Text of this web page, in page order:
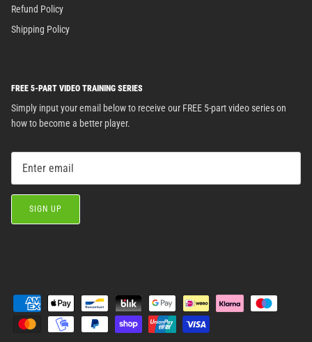
Refund Policy
Shipping Policy
FREE 5-PART VIDEO TRAINING SERIES
Simply input your email below to receive our FREE 5-part video series on
how to become a better player.
SIGN UP